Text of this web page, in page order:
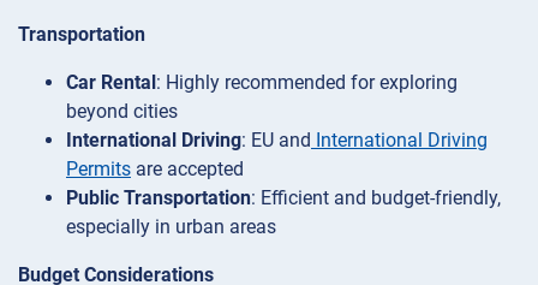
Transportation
Car Rental : Highly recommended for exploring
beyond cities
International Driving: EU and International Driving
Permits are accepted
Public Transportation: Efficient and budget-friendly,
especially in urban areas
Budget Considerations